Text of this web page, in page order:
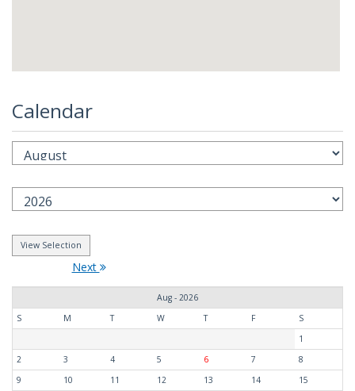
Calendar
Next
Aug - 2026
S
M T W T F
S
1
2
3 4 5 6 7
8
9
10 11 12 13 14
15